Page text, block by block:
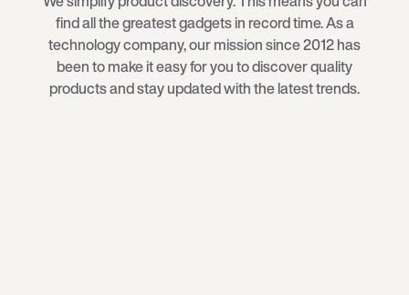
find all the greatest gadgets in record time. As a
technology company, our mission since 2012 has
been to make it easy for you to discover quality
products and stay updated with the latest trends.